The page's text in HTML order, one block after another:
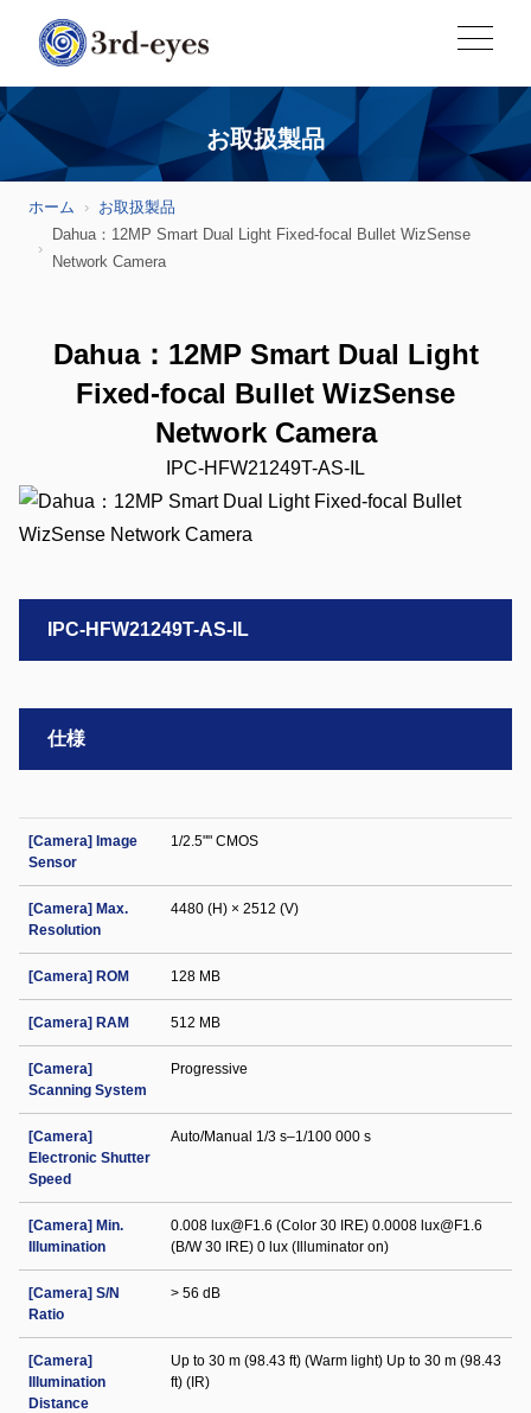
お取扱製品
ホーム
お取扱製品
Dahua：12MP Smart Dual Light Fixed-focal Bullet WizSense
Network Camera
Dahua：12MP Smart Dual Light
Fixed-focal Bullet WizSense
Network Camera
IPC-HFW21249T-AS-IL
IPC-HFW21249T-AS-IL
仕様
[Camera] Image
Sensor
1/2.5"" CMOS
[Camera] Max.
Resolution
4480 (H) × 2512 (V)
[Camera] ROM 128 MB
[Camera] RAM 512 MB
[Camera]
Scanning System
Progressive
[Camera]
Electronic Shutter
Speed
Auto/Manual 1/3 s–1/100 000 s
[Camera] Min.
Illumination
0.008 lux@F1.6 (Color 30 IRE) 0.0008 lux@F1.6
(B/W 30 IRE) 0 lux (Illuminator on)
[Camera] S/N
Ratio
> 56 dB
[Camera]
Illumination
Distance
Up to 30 m (98.43 ft) (Warm light) Up to 30 m (98.43
ft) (IR)